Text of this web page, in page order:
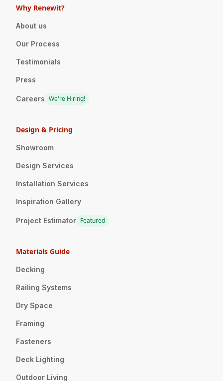
Why Renewit?
About us
Our Process
Testimonials
Press
Careers We're Hiring!
Design & Pricing
Showroom
Design Services
Installation Services
Inspiration Gallery
Project Estimator Featured
Materials Guide
Decking
Railing Systems
Dry Space
Framing
Fasteners
Deck Lighting
Outdoor Living